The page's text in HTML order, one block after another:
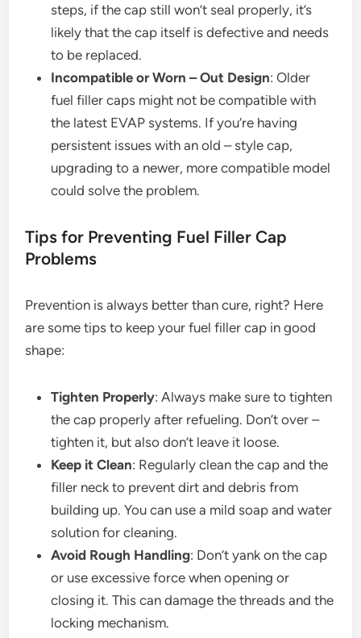
steps, if the cap still won’t seal properly, it’s
likely that the cap itself is defective and needs
to be replaced.
Incompatible or Worn – Out Design: Older
fuel filler caps might not be compatible with
the latest EVAP systems. If you’re having
persistent issues with an old – style cap,
upgrading to a newer, more compatible model
could solve the problem.
Tips for Preventing Fuel Filler Cap
Problems
Prevention is always better than cure, right? Here
are some tips to keep your fuel filler cap in good
shape:
Tighten Properly: Always make sure to tighten
the cap properly after refueling. Don’t over –
tighten it, but also don’t leave it loose.
Keep it Clean: Regularly clean the cap and the
filler neck to prevent dirt and debris from
building up. You can use a mild soap and water
solution for cleaning.
Avoid Rough Handling: Don’t yank on the cap
or use excessive force when opening or
closing it. This can damage the threads and the
locking mechanism.